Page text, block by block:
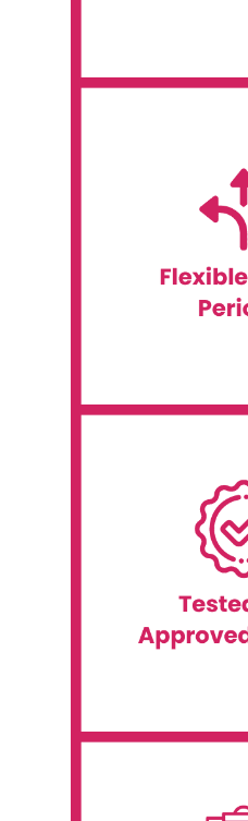
Event WiFi offers
IT rentals.
technology for a
term project, we
meet
Event WiFi is
customers with the
service possible.
equipment in our
proven track record
worldwide, is
before